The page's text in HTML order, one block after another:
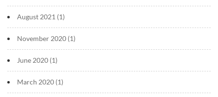
August 2021 (1)
November 2020 (1)
June 2020 (1)
March 2020 (1)